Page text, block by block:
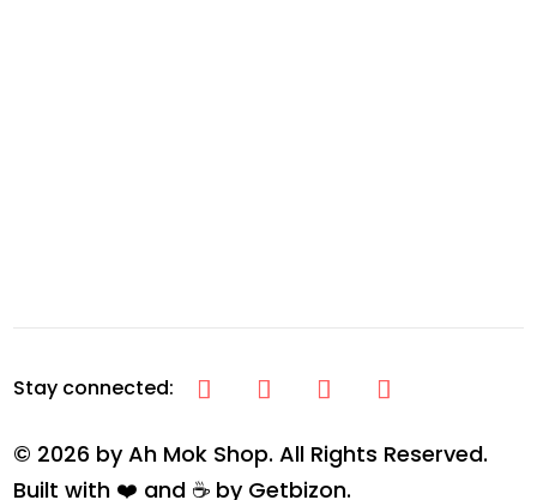
© 2026 by Ah Mok Shop. All Rights Reserved.
Built with ❤️ and ☕ by Getbizon.